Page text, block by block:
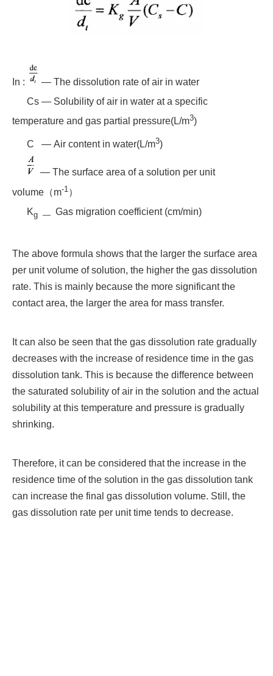
In :
— The dissolution rate of air in water
Cs — Solubility of air in water at a specific
temperature and gas partial pressure(L/m3)
C — Air content in water(L/m3)
— The surface area of a solution per unit
volume（m-1 ）
Kg — Gas migration coefficient (cm/min)
The above formula shows that the larger the surface area
per unit volume of solution, the higher the gas dissolution
rate. This is mainly because the more significant the
contact area, the larger the area for mass transfer.
It can also be seen that the gas dissolution rate gradually
decreases with the increase of residence time in the gas
dissolution tank. This is because the difference between
the saturated solubility of air in the solution and the actual
solubility at this temperature and pressure is gradually
shrinking.
Therefore, it can be considered that the increase in the
residence time of the solution in the gas dissolution tank
can increase the final gas dissolution volume. Still, the
gas dissolution rate per unit time tends to decrease.